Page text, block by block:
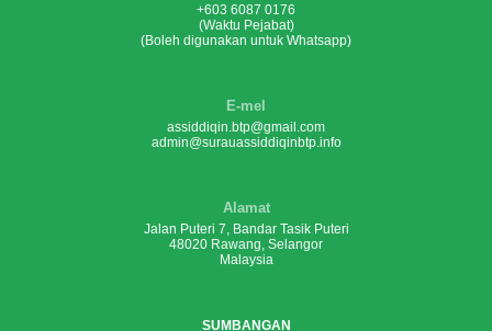
+603 6087 0176
(Waktu Pejabat)
(Boleh digunakan untuk Whatsapp)
E-mel
assiddiqin.btp@gmail.com
admin@surauassiddiqinbtp.info
Alamat
Jalan Puteri 7, Bandar Tasik Puteri
48020 Rawang, Selangor
Malaysia
SUMBANGAN